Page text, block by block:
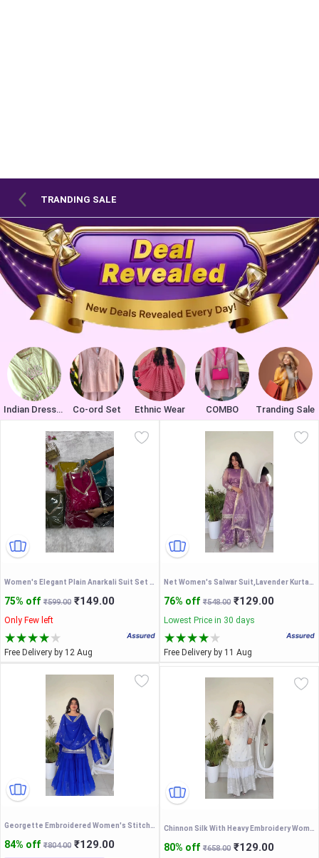
TRANDING SALE
Indian Dresses Co-ord Set Ethnic Wear COMBO Tranding Sale
75% off ₹599.00 ₹149.00
Only Few left
Free Delivery by 12 Aug
76% off ₹548.00 ₹129.00
Lowest Price in 30 days
Free Delivery by 11 Aug
Georgette Embroidered Women's Stitched Kurti|sharara garara for women|shararasuit|Festive sharara|sharara clothes|sharara sets for women|sharara kurta set|kurta set|sharara kurta
84% off ₹804.00 ₹129.00
Chinnon Silk With Heavy Embroidery Women's Stitched Kurti|sharara garara for women|shararasuit|gown|sharara clothes|sharara sets for women|sharara kurta set|kurta set|sharara kurta
80% off ₹658.00 ₹129.00